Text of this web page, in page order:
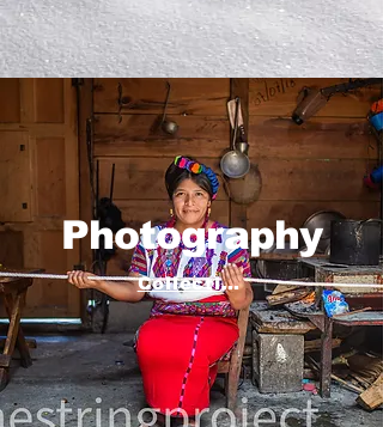
Photography
Collection